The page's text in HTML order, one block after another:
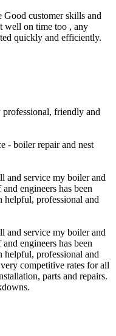
Good customer skills and
well on time too , any
quickly and efficiently.
friendly and
- boiler repair and nest
and service my boiler and
engineers has been
helpful, professional and
and service my boiler and
engineers has been
helpful, professional and
competitive rates for all
parts and repairs.